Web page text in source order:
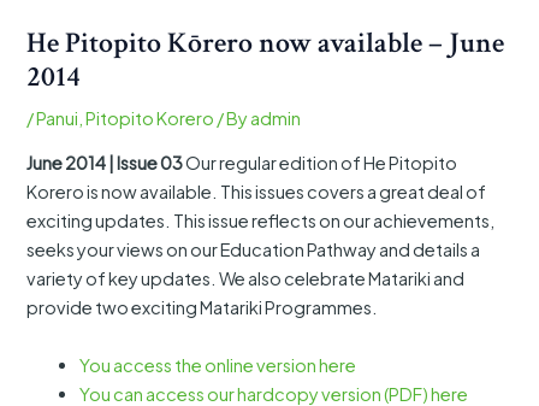
He Pitopito Kōrero now available – June
2014
/Panui ,Pitopito Korero / Byadmin
June 2014 | Issue 03Our regular edition of He Pitopito
Korero is now available. This issues covers a great deal of
exciting updates. This issue reflects on our achievements,
seeks your views on our Education Pathway and details a
variety of key updates. We also celebrate Matariki and
provide two exciting Matariki Programmes.
You access the online version here
You can access our hardcopy version (PDF) here